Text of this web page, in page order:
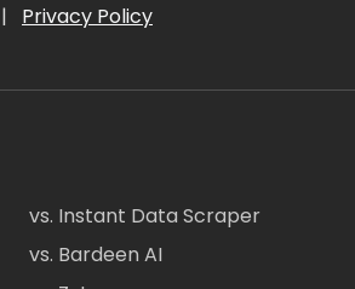
| Privacy Policy
vs. Instant Data Scraper
vs. Bardeen AI